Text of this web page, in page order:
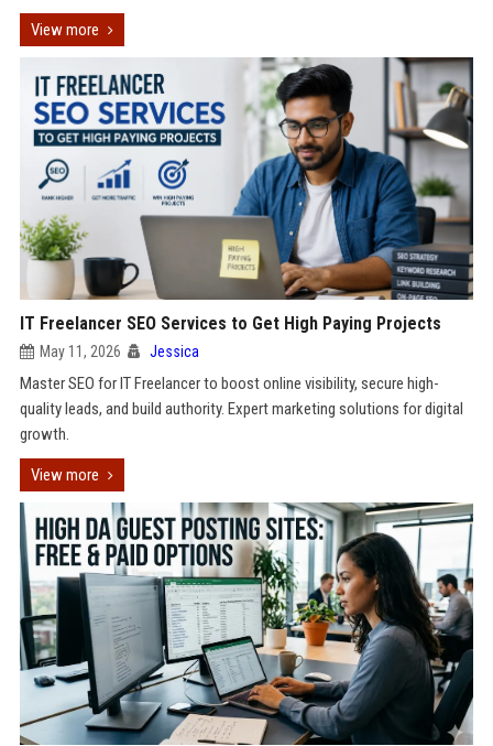
View more
IT Freelancer SEO Services to Get High Paying Projects
May 11, 2026 Jessica
Master SEO for IT Freelancer to boost online visibility, secure high-
quality leads, and build authority. Expert marketing solutions for digital
growth.
View more